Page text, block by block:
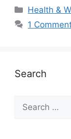
Categories
Health &
1
Search
for: